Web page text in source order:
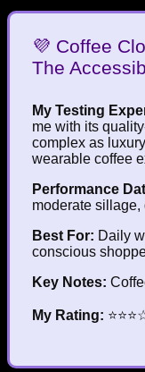
💜 Coffee
The
My Testing
me with its
complex as
wearable coffee
Performance
moderate
Best For: Daily
conscious
Key Notes:
My Rating: